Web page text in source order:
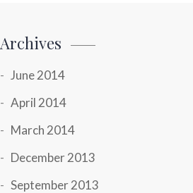
Archives
June 2014
April 2014
March 2014
December 2013
September 2013